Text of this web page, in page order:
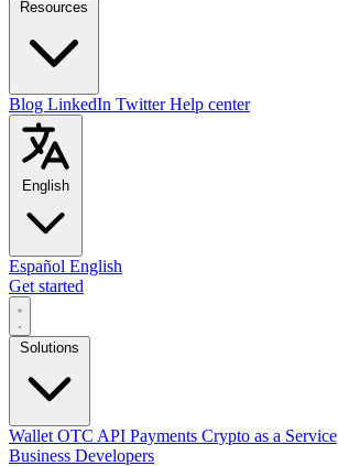
Blog LinkedIn TwitterHelp center
English
Español English
Get started
Wallet OTC API Payments Crypto as a Service
Business Developers